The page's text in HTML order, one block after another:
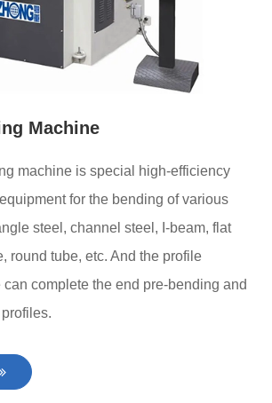
Machine
machine is special high-efficiency
for the bending of various
steel, channel steel, I-beam, flat
round tube, etc. And the profile
complete the end pre-bending and